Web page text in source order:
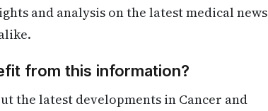
and analysis on the latest medical news
from this information?
the latest developments in Cancer and